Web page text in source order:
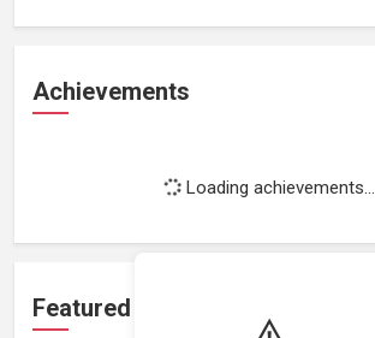
Achievements
Loading achievements...
Featured Projects